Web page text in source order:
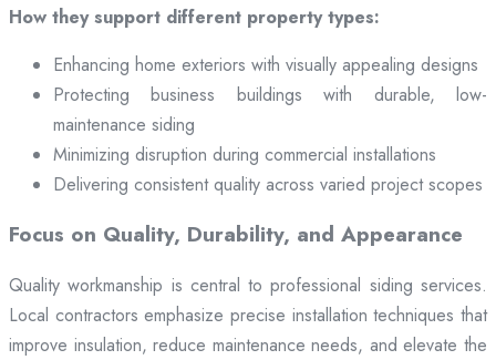
How they support different property types:
Enhancing home exteriors with visually appealing designs
Protecting business buildings with durable, low-
maintenance siding
Minimizing disruption during commercial installations
Delivering consistent quality across varied project scopes
Focus on Quality, Durability, and Appearance
Quality workmanship is central to professional siding services.
Local contractors emphasize precise installation techniques that
improve insulation, reduce maintenance needs, and elevate the